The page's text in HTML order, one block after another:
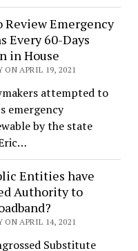
Review Emergency
Every 60-Days
in House
ON APRIL 19, 2021
attempted to
emergency
by the state
Entities have
Authority to
ON APRIL 14, 2021
Substitute